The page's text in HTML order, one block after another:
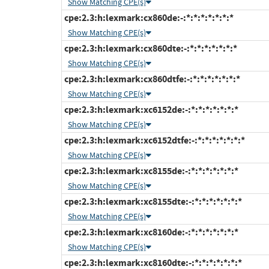
Show Matching CPE(s)
cpe:2.3:h:lexmark:cx860de:-:*:*:*:*:*:*:*
Show Matching CPE(s)
cpe:2.3:h:lexmark:cx860dte:-:*:*:*:*:*:*:*
Show Matching CPE(s)
cpe:2.3:h:lexmark:cx860dtfe:-:*:*:*:*:*:*:*
Show Matching CPE(s)
cpe:2.3:h:lexmark:xc6152de:-:*:*:*:*:*:*:*
Show Matching CPE(s)
cpe:2.3:h:lexmark:xc6152dtfe:-:*:*:*:*:*:*:*
Show Matching CPE(s)
cpe:2.3:h:lexmark:xc8155de:-:*:*:*:*:*:*:*
Show Matching CPE(s)
cpe:2.3:h:lexmark:xc8155dte:-:*:*:*:*:*:*:*
Show Matching CPE(s)
cpe:2.3:h:lexmark:xc8160de:-:*:*:*:*:*:*:*
Show Matching CPE(s)
cpe:2.3:h:lexmark:xc8160dte:-:*:*:*:*:*:*:*